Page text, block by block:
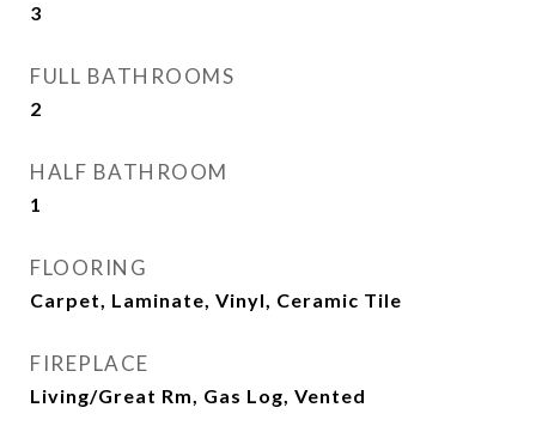
3
FULL BATHROOMS
2
HALF BATHROOM
1
FLOORING
Carpet, Laminate, Vinyl, Ceramic Tile
FIREPLACE
Living/Great Rm, Gas Log, Vented